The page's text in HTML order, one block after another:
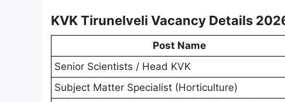
KVK Tirunelveli Vacancy Details
Post Name
Senior Scientists / Head KVK
Subject Matter Specialist (Horticulture)